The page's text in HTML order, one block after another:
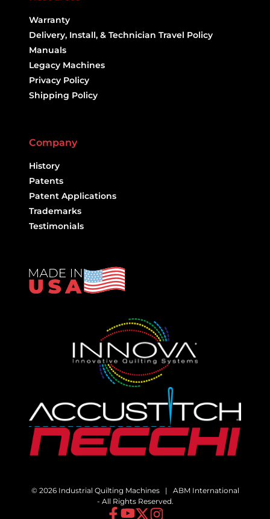
Warranty
Delivery, Install, & Technician Travel Policy
Manuals
Legacy Machines
Privacy Policy
Shipping Policy
Company
History
Patents
Patent Applications
Trademarks
Testimonials
© 2026 Industrial Quilting Machines | ABM International
- All Rights Reserved.